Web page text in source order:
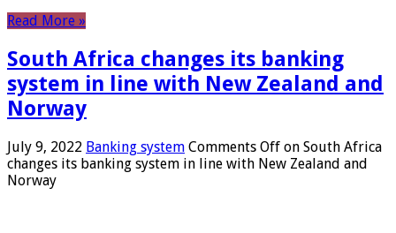
Read More »
South Africa changes its banking
system in line with New Zealand and
Norway
July 9, 2022 Banking system Comments Off on South Africa
changes its banking system in line with New Zealand and
Norway